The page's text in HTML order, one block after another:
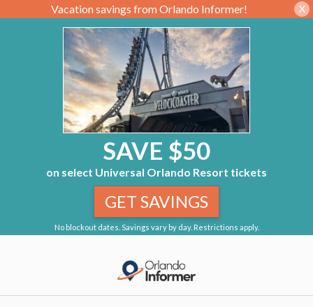
Vacation savings from Orlando Informer! X
SAVE $50
on select Universal Orlando Resort tickets
No blockout dates. Savings vary by day. Restrictions apply.
GET SAVINGS